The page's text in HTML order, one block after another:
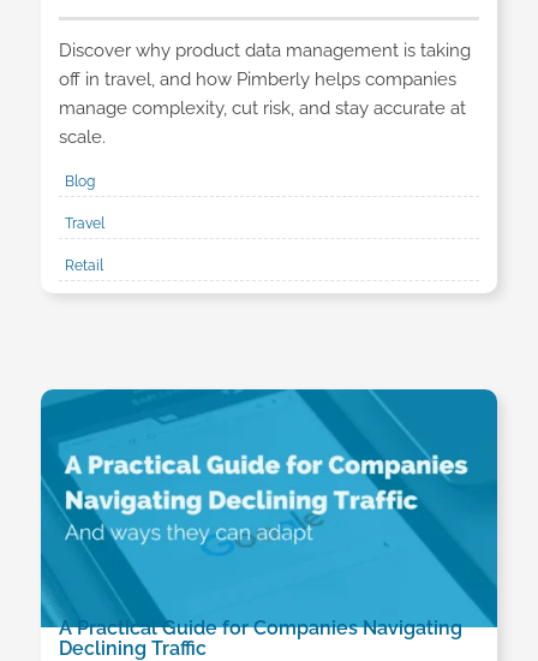
Discover why product data management is taking
off in travel, and how Pimberly helps companies
manage complexity, cut risk, and stay accurate at
scale.
Blog
Travel
Retail
A Practical Guide for Companies Navigating
Declining Traffic